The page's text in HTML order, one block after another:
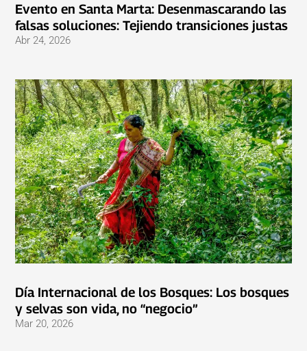
Evento en Santa Marta: Desenmascarando las
falsas soluciones: Tejiendo transiciones justas
Abr 24, 2026
Día Internacional de los Bosques: Los bosques
y selvas son vida, no “negocio”
Mar 20, 2026